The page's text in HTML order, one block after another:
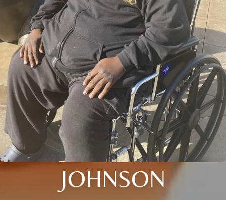
JOHNSON